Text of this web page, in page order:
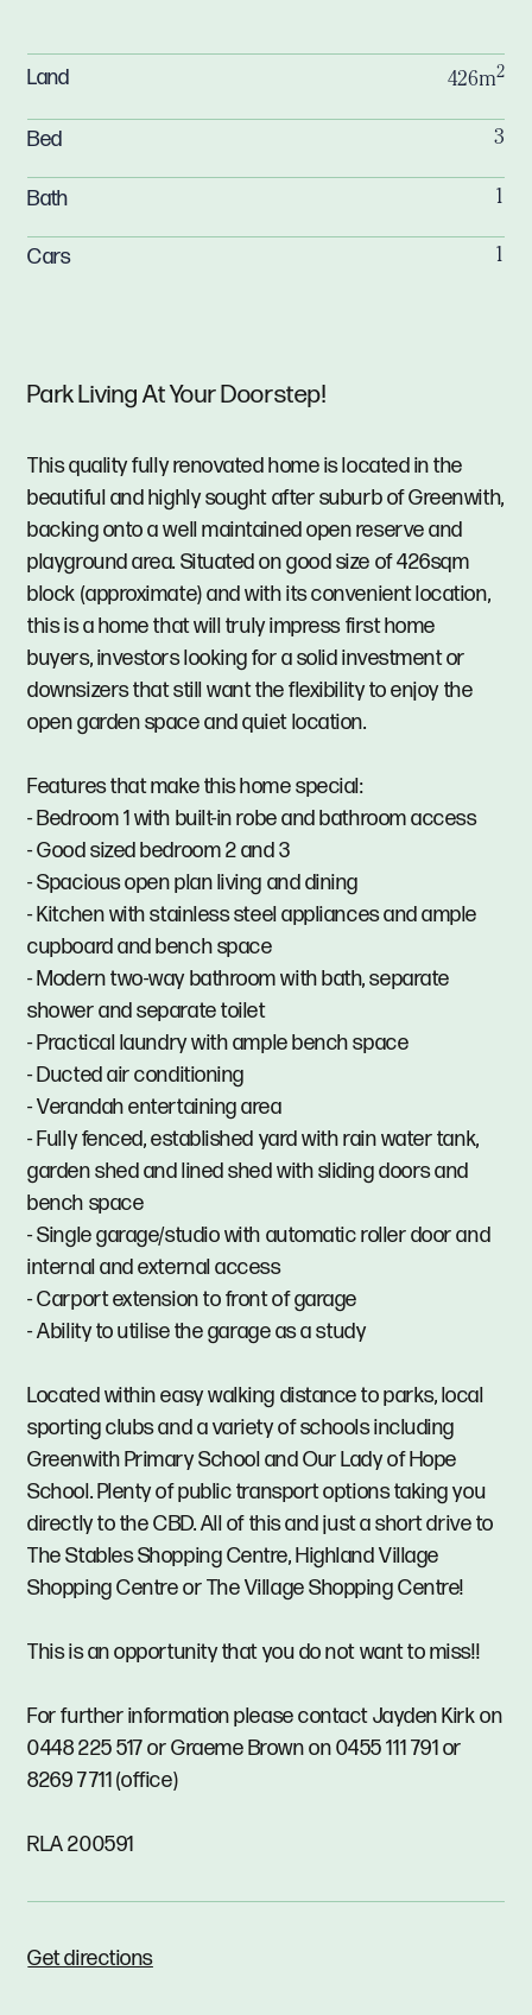
Park Living At Your Doorstep!
This quality fully renovated home is located in the
beautiful and highly sought after suburb of Greenwith,
backing onto a well maintained open reserve and
playground area. Situated on good size of 426sqm
block (approximate) and with its convenient location,
this is a home that will truly impress first home
buyers, investors looking for a solid investment or
downsizers that still want the flexibility to enjoy the
open garden space and quiet location.
Features that make this home special:
- Bedroom 1 with built-in robe and bathroom access
- Good sized bedroom 2 and 3
- Spacious open plan living and dining
- Kitchen with stainless steel appliances and ample
cupboard and bench space
- Modern two-way bathroom with bath, separate
shower and separate toilet
- Practical laundry with ample bench space
- Ducted air conditioning
- Verandah entertaining area
- Fully fenced, established yard with rain water tank,
garden shed and lined shed with sliding doors and
bench space
- Single garage/studio with automatic roller door and
internal and external access
- Carport extension to front of garage
- Ability to utilise the garage as a study
Located within easy walking distance to parks, local
sporting clubs and a variety of schools including
Greenwith Primary School and Our Lady of Hope
School. Plenty of public transport options taking you
directly to the CBD. All of this and just a short drive to
The Stables Shopping Centre, Highland Village
Shopping Centre or The Village Shopping Centre!
This is an opportunity that you do not want to miss!!
For further information please contact Jayden Kirk on
0448 225 517 or Graeme Brown on 0455 111 791 or
8269 7711 (office)
RLA 200591
Get directions
Land 426m2
Bed 3
Bath 1
Cars 1